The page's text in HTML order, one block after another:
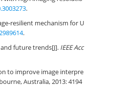
.
resilient mechanism for U
.
and future trends[J]. IEEE Acc
to improve image interpre
Australia, 2013: 4194